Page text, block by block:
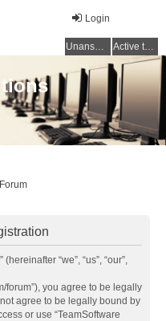
Login
Unanswered topics Active topics
“we”, “us”, “our”,
forum”), you agree to be legally
agree to be legally bound by
or use “TeamSoftware